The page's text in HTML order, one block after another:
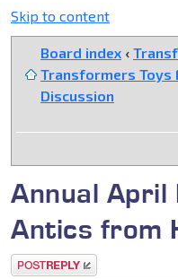
Skip to content
Board index ‹
Transformers Toys
Discussion
Annual April
Antics from
Post a reply